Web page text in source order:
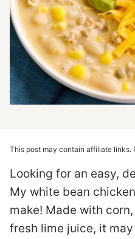
This post may contain affiliate links.
Looking for an easy,
My white bean
make! Made with
fresh lime juice, it